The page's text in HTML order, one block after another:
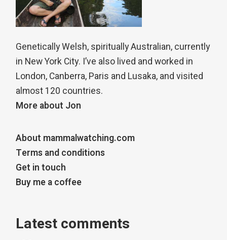
Genetically Welsh, spiritually Australian, currently
in New York City. I’ve also lived and worked in
London, Canberra, Paris and Lusaka, and visited
almost 120 countries.
More about Jon
About mammalwatching.com
Terms and conditions
Get in touch
Buy me a coffee
Latest comments